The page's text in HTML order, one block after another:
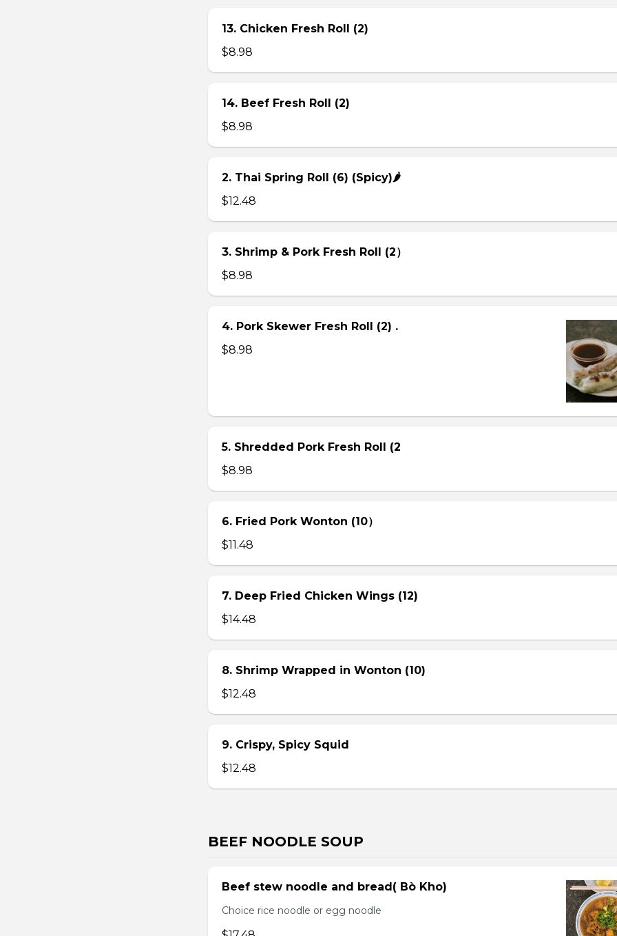
13. Chicken Fresh Roll (2)
$8.98
14. Beef Fresh Roll (2)
$8.98
2. Thai Spring Roll (6) (Spicy)🌶
$12.48
3. Shrimp & Pork Fresh Roll (2）
$8.98
4. Pork Skewer Fresh Roll (2) .
$8.98
5. Shredded Pork Fresh Roll (2
$8.98
6. Fried Pork Wonton (10）
$11.48
7. Deep Fried Chicken Wings (12)
$14.48
8. Shrimp Wrapped in Wonton (10)
$12.48
9. Crispy, Spicy Squid
$12.48
BEEF NOODLE SOUP
Beef stew noodle and bread( Bò Kho)
Choice rice noodle or egg noodle